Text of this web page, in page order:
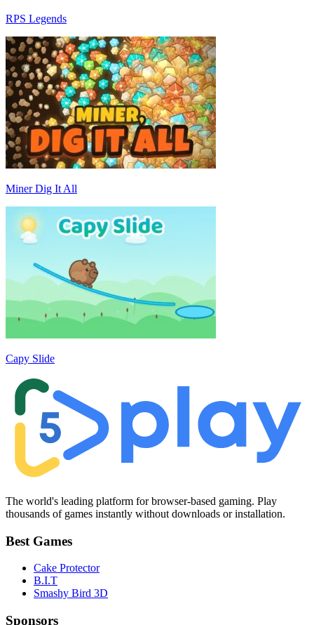
RPS Legends
Miner Dig It All
Capy Slide
The world's leading platform for browser-based gaming. Play
thousands of games instantly without downloads or installation.
Best Games
Cake Protector
B.I.T
Smashy Bird 3D
Sponsors